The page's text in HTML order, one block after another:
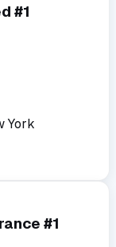
#1
York
#1